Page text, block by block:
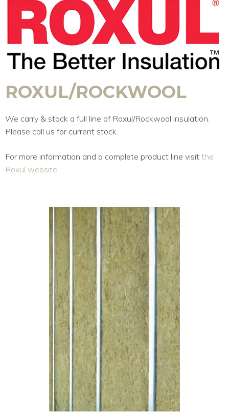
ROXUL/ROCKWOOL
We carry & stock a full line of Roxul/Rockwool insulation.
Please call us for current stock.
For more information and a complete product line visit the
Roxul website